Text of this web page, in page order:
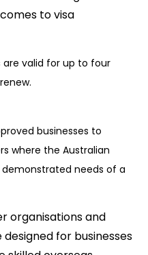
to visa
are valid for up to four
businesses to
where the Australian
needs of a
organisations and
for businesses